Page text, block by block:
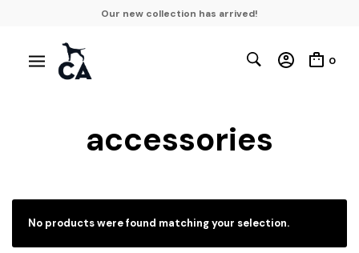
Our new collection has arrived!
0
accessories
No products were found matching your selection.